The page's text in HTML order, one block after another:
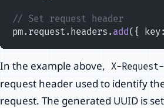
// Set request header
pm.request.headers. add({
In the example above, X-
request header used to identify
request. The generated UUID is